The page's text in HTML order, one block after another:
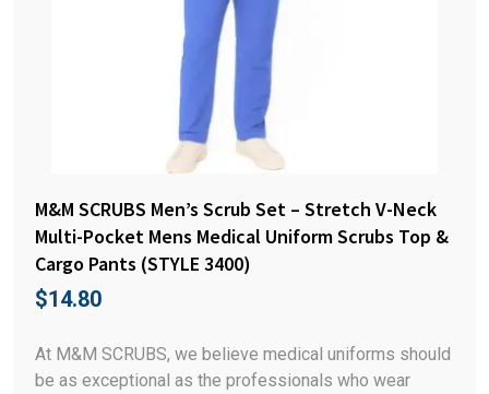
M&M SCRUBS Men’s Scrub Set – Stretch V-Neck
Multi-Pocket Mens Medical Uniform Scrubs Top &
Cargo Pants (STYLE 3400)
$14.80
At M&M SCRUBS, we believe medical uniforms should
be as exceptional as the professionals who wear